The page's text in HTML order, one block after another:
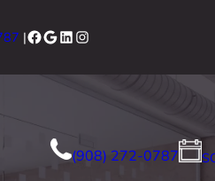
|Facebook
Google
LinkedIn
Instagram
(908) 272-0787